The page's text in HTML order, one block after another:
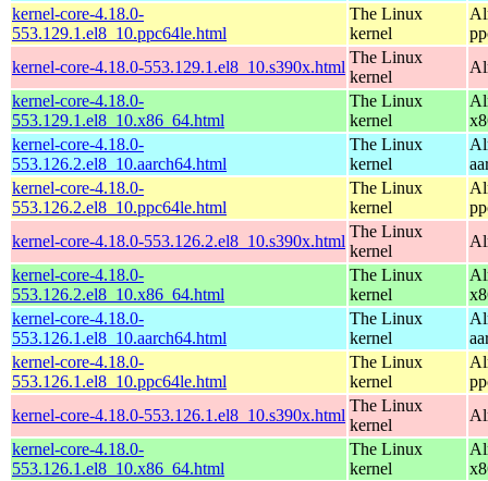
kernel-core-4.18.0-
553.129.1.el8_10.ppc64le.html
The Linux
kernel
kernel-core-4.18.0-553.129.1.el8_10.s390x.html
The Linux
kernel
kernel-core-4.18.0-
553.129.1.el8_10.x86_64.html
The Linux
kernel
kernel-core-4.18.0-
553.126.2.el8_10.aarch64.html
The Linux
kernel
kernel-core-4.18.0-
553.126.2.el8_10.ppc64le.html
The Linux
kernel
kernel-core-4.18.0-553.126.2.el8_10.s390x.html
The Linux
kernel
kernel-core-4.18.0-
553.126.2.el8_10.x86_64.html
The Linux
kernel
kernel-core-4.18.0-
553.126.1.el8_10.aarch64.html
The Linux
kernel
kernel-core-4.18.0-
553.126.1.el8_10.ppc64le.html
The Linux
kernel
kernel-core-4.18.0-553.126.1.el8_10.s390x.html
The Linux
kernel
kernel-core-4.18.0-
553.126.1.el8_10.x86_64.html
The Linux
kernel